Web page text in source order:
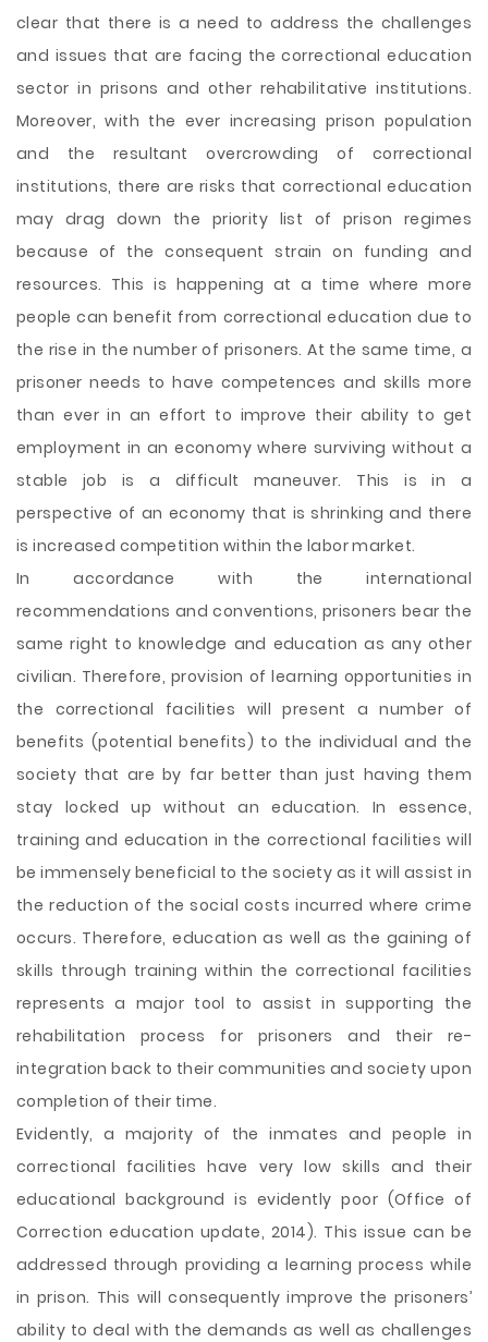
clear that there is a need to address the challenges
and issues that are facing the correctional education
sector in prisons and other rehabilitative institutions.
Moreover, with the ever increasing prison population
and the resultant overcrowding of correctional
institutions, there are risks that correctional education
may drag down the priority list of prison regimes
because of the consequent strain on funding and
resources. This is happening at a time where more
people can benefit from correctional education due to
the rise in the number of prisoners. At the same time, a
prisoner needs to have competences and skills more
than ever in an effort to improve their ability to get
employment in an economy where surviving without a
stable job is a difficult maneuver. This is in a
perspective of an economy that is shrinking and there
is increased competition within the labor market.
In accordance with the international
recommendations and conventions, prisoners bear the
same right to knowledge and education as any other
civilian. Therefore, provision of learning opportunities in
the correctional facilities will present a number of
benefits (potential benefits) to the individual and the
society that are by far better than just having them
stay locked up without an education. In essence,
training and education in the correctional facilities will
be immensely beneficial to the society as it will assist in
the reduction of the social costs incurred where crime
occurs. Therefore, education as well as the gaining of
skills through training within the correctional facilities
represents a major tool to assist in supporting the
rehabilitation process for prisoners and their re-
integration back to their communities and society upon
completion of their time.
Evidently, a majority of the inmates and people in
correctional facilities have very low skills and their
educational background is evidently poor (Office of
Correction education update, 2014). This issue can be
addressed through providing a learning process while
in prison. This will consequently improve the prisoners’
ability to deal with the demands as well as challenges